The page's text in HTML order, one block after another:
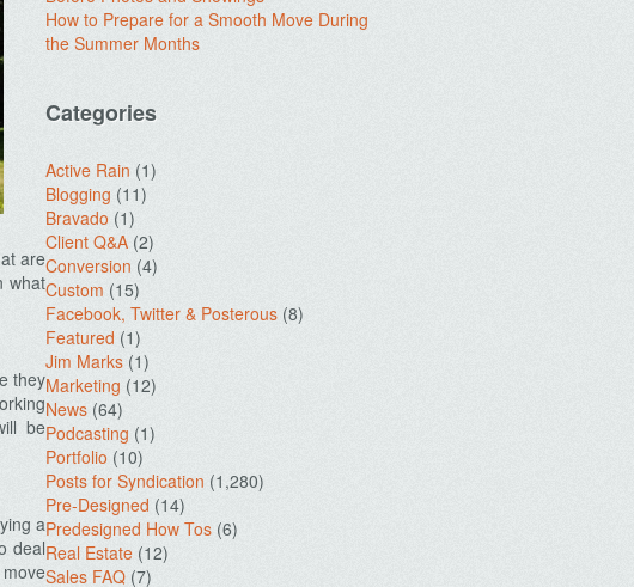
are
what
they
be
a
deal
How to Prepare for a Smooth Move During
the Summer Months
Categories
Active Rain (1)
Blogging (11)
Bravado (1)
Client Q&A (2)
Conversion (4)
Custom (15)
Facebook, Twitter & Posterous (8)
Featured (1)
Jim Marks (1)
Marketing (12)
News (64)
Podcasting (1)
Portfolio (10)
Posts for Syndication (1,280)
Pre-Designed (14)
Predesigned How Tos (6)
Real Estate (12)
Sales FAQ (7)